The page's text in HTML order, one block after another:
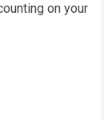
on your